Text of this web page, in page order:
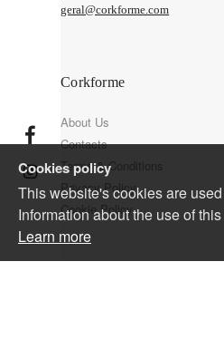
geral@corkforme.com
Corkforme
About Us
Contacts
Terms & Conditions
Privacy Policy
Cookie Policy
Cookies policy
This website's cookies are
Information about the use of
Learn more